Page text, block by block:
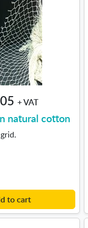
+ VAT
natural cotton
to cart